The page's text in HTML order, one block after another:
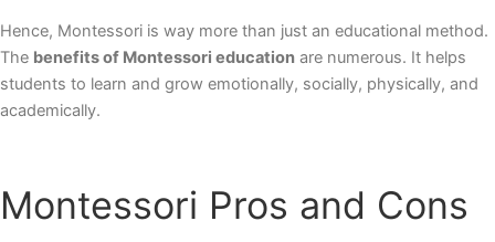
Hence, Montessori is way more than just an educational method.
The benefits of Montessori education are numerous. It helps
students to learn and grow emotionally, socially, physically, and
academically.
Montessori Pros and Cons